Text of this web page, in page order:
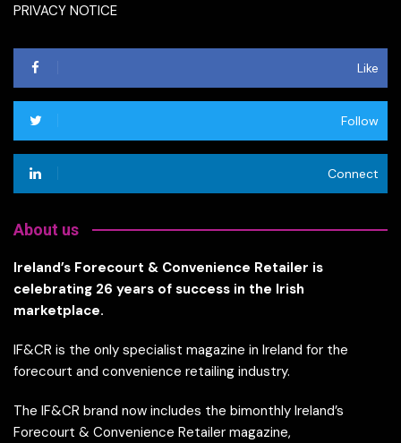
PRIVACY NOTICE
Like
Follow
Connect
About us
Ireland’s Forecourt & Convenience Retailer is
celebrating 26 years of success in the Irish
marketplace.
IF&CR is the only specialist magazine in Ireland for the
forecourt and convenience retailing industry.
The IF&CR brand now includes the bimonthly Ireland’s
Forecourt & Convenience Retailer magazine,